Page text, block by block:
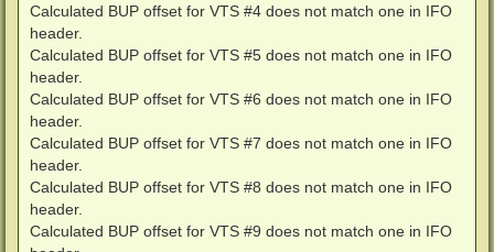
Calculated BUP offset for VTS #4 does not match one in IFO
header.
Calculated BUP offset for VTS #5 does not match one in IFO
header.
Calculated BUP offset for VTS #6 does not match one in IFO
header.
Calculated BUP offset for VTS #7 does not match one in IFO
header.
Calculated BUP offset for VTS #8 does not match one in IFO
header.
Calculated BUP offset for VTS #9 does not match one in IFO